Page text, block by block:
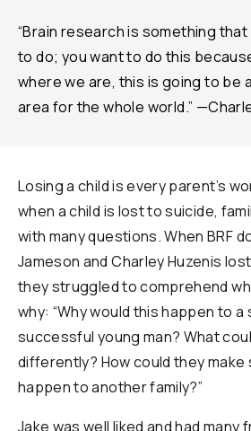
“Brain research is something
to do; you want to do this
where we are, this is going to be
area for the whole world.”
Losing a child is every parent’s
when a child is lost to suicide,
with many questions. When BRF
Jameson and Charley Huzenis
they struggled to comprehend
why: “Why would this happen to a
successful young man? What
differently? How could they make
happen to another family?”
Jake was well liked and had many